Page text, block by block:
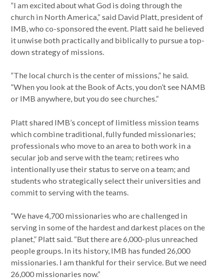
“I am excited about what God is doing through the
church in North America,” said David Platt, president of
IMB, who co-sponsored the event. Platt said he believed
it unwise both practically and biblically to pursue a top-
down strategy of missions.
“The local church is the center of missions,” he said.
“When you look at the Book of Acts, you don’t see NAMB
or IMB anywhere, but you do see churches.”
Platt shared IMB’s concept of limitless mission teams
which combine traditional, fully funded missionaries;
professionals who move to an area to both work in a
secular job and serve with the team; retirees who
intentionally use their status to serve on a team; and
students who strategically select their universities and
commit to serving with the teams.
“We have 4,700 missionaries who are challenged in
serving in some of the hardest and darkest places on the
planet,” Platt said. “But there are 6,000-plus unreached
people groups. In its history, IMB has funded 26,000
missionaries. I am thankful for their service. But we need
26,000 missionaries now.”